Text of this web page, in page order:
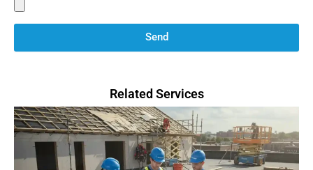
Send
Related Services